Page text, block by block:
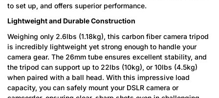
to set up, and offers superior performance.
Lightweight and Durable Construction
Weighing only 2.6lbs (1.18kg), this carbon fiber camera tripod
is incredibly lightweight yet strong enough to handle your
camera gear. The 26mm tube ensures excellent stability, and
the tripod can support up to 22lbs (10kg), or 10lbs (4.5kg)
when paired with a ball head. With this impressive load
capacity, you can safely mount your DSLR camera or